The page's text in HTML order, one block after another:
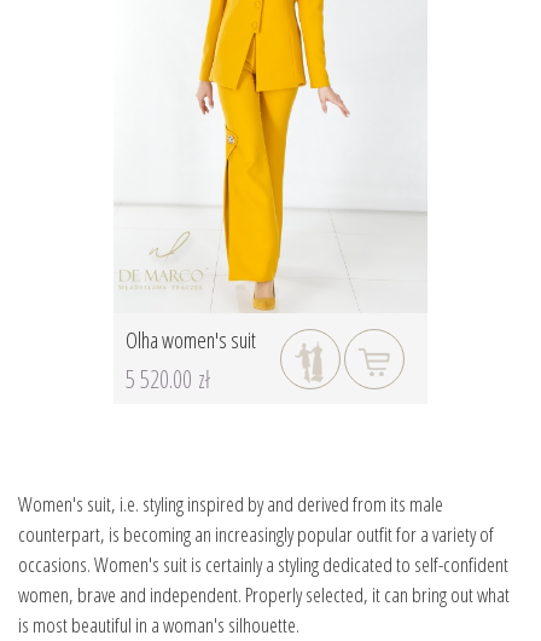
Olha women's suit
5 520.00 zł
Women's suit, i.e. styling inspired by and derived from its male
counterpart, is becoming an increasingly popular outfit for a variety of
occasions. Women's suit is certainly a styling dedicated to self-confident
women, brave and independent. Properly selected, it can bring out what
is most beautiful in a woman's silhouette.